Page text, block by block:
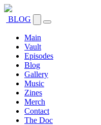
BLOG
Main
Vault
Episodes
Blog
Gallery
Music
Zines
Merch
Contact
The Doc